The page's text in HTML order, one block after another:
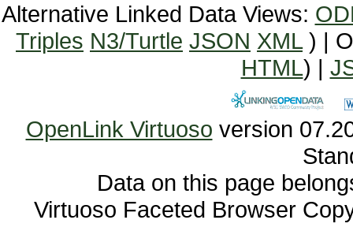
Alternative Linked Data Views:
Triples N3/Turtle JSON XML) |
HTML) |
OpenLink Virtuoso
Data on this page
Virtuoso Faceted Browser